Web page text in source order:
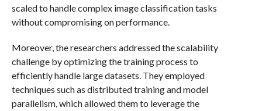
scaled to handle complex image classification tasks
without compromising on performance.
Moreover, the researchers addressed the scalability
challenge by optimizing the training process to
efficiently handle large datasets. They employed
techniques such as distributed training and model
parallelism, which allowed them to leverage the